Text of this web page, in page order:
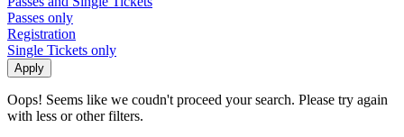
Passes only
Registration
Single Tickets only
Oops! Seems like we coudn't proceed your search. Please try again
with less or other filters.